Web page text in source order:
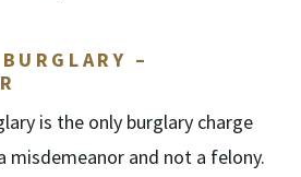
–
is the only burglary charge
misdemeanor and not a felony.